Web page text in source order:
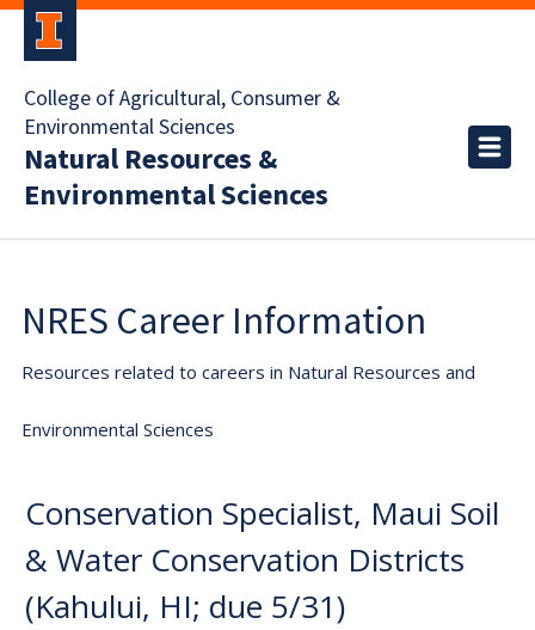
College of Agricultural, Consumer &
Environmental Sciences
Natural Resources &
Environmental Sciences
NRES Career Information
Resources related to careers in Natural Resources and
Environmental Sciences
Conservation Specialist, Maui Soil
& Water Conservation Districts
(Kahului, HI; due 5/31)